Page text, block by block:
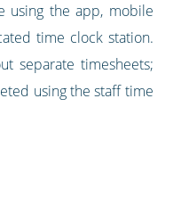
using the app, mobile
time clock station.
separate timesheets;
using the staff time